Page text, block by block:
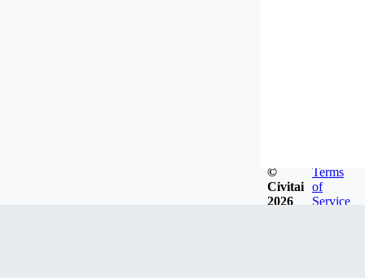
©
Civitai
2026
Terms
of
Service